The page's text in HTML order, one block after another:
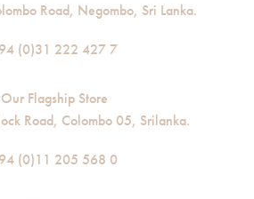
Road, Negombo, Sri Lanka.
(0)31 222 427 7
Our Flagship Store
Road, Colombo 05, Srilanka.
(0)11 205 568 0